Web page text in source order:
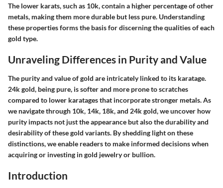
The lower karats, such as 10k, contain a higher percentage of other
metals, making them more durable but less pure. Understanding
these properties forms the basis for discerning the qualities of each
gold type.
Unraveling Differences in Purity and Value
The purity and value of gold are intricately linked to its karatage.
24k gold, being pure, is softer and more prone to scratches
compared to lower karatages that incorporate stronger metals. As
we navigate through 10k, 14k, 18k, and 24k gold, we uncover how
purity impacts not just the appearance but also the durability and
desirability of these gold variants. By shedding light on these
distinctions, we enable readers to make informed decisions when
acquiring or investing in gold jewelry or bullion.
Introduction